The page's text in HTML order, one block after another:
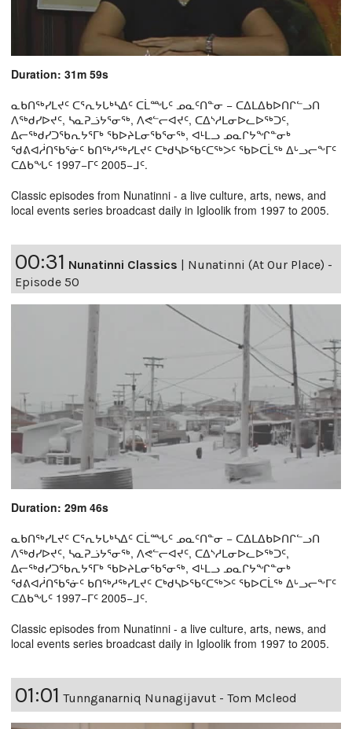
Duration: 31m 59s
ᓇᑲᑎᖅᓯᒪᔪᑦ ᑕᕐᕆᔭᒐᒃᓴᐃᑦ ᑕᒫᙵᑦ ᓄᓇᑦᑎᓐᓂ − ᑕᐃᒪᐃᑲᐅᑎᒋᓪᓗᑎ
ᐱᖅᑯᓯᐅᔪᑦ, ᓴᓇᕈᓘᔭᕐᓂᖅ, ᐱᕙᓪᓕᐊᔪᑦ, ᑕᐃᔅᓱᒪᓂᐅᓚᐅᖅᑐᑦ,
ᐃᓕᖅᑯᓯᑐᖃᕆᔭᕐᒥᒃ ᖃᐅᔨᒪᓂᖃᕐᓂᖅ, ᐊᒻᒪᓗ ᓄᓇᒋᔭᖏᓐᓂᒃ
ᖁᕕᐊᓲᑎᖃᕐᓃᑦ ᑲᑎᖅᓱᖅᓯᒪᔪᑦ ᑕᒃᑯᓴᐅᖃᑦᑕᖅᐳᑦ ᖃᐅᑕᒫᖅ ᐃᒡᓗᓕᖕᒥᑦ
ᑕᐃᑲᖓᑦ 1997−ᒥᑦ 2005−ᒧᑦ.
Classic episodes from Nunatinni - a live culture, arts, news, and
local events series broadcast daily in Igloolik from 1997 to 2005.
00:31 Nunatinni Classics | Nunatinni (At Our Place) -
Episode 50
Duration: 29m 46s
ᓇᑲᑎᖅᓯᒪᔪᑦ ᑕᕐᕆᔭᒐᒃᓴᐃᑦ ᑕᒫᙵᑦ ᓄᓇᑦᑎᓐᓂ − ᑕᐃᒪᐃᑲᐅᑎᒋᓪᓗᑎ
ᐱᖅᑯᓯᐅᔪᑦ, ᓴᓇᕈᓘᔭᕐᓂᖅ, ᐱᕙᓪᓕᐊᔪᑦ, ᑕᐃᔅᓱᒪᓂᐅᓚᐅᖅᑐᑦ,
ᐃᓕᖅᑯᓯᑐᖃᕆᔭᕐᒥᒃ ᖃᐅᔨᒪᓂᖃᕐᓂᖅ, ᐊᒻᒪᓗ ᓄᓇᒋᔭᖏᓐᓂᒃ
ᖁᕕᐊᓲᑎᖃᕐᓃᑦ ᑲᑎᖅᓱᖅᓯᒪᔪᑦ ᑕᒃᑯᓴᐅᖃᑦᑕᖅᐳᑦ ᖃᐅᑕᒫᖅ ᐃᒡᓗᓕᖕᒥᑦ
ᑕᐃᑲᖓᑦ 1997−ᒥᑦ 2005−ᒧᑦ.
Classic episodes from Nunatinni - a live culture, arts, news, and
local events series broadcast daily in Igloolik from 1997 to 2005.
01:01 Tunnganarniq Nunagijavut - Tom Mcleod